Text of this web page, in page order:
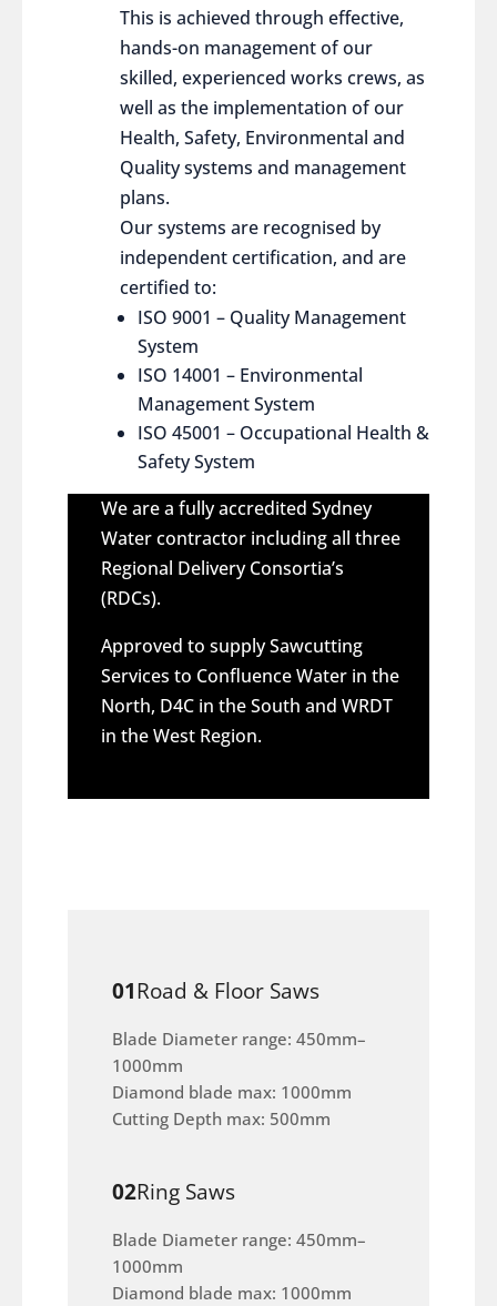
This is achieved through effective,
hands-on management of our
skilled, experienced works crews, as
well as the implementation of our
Health, Safety, Environmental and
Quality systems and management
plans.
Our systems are recognised by
independent certification, and are
certified to:
ISO 9001 – Quality Management
System
ISO 14001 – Environmental
Management System
ISO 45001 – Occupational Health &
Safety System
We are a fully accredited Sydney
Water contractor including all three
Regional Delivery Consortia’s
(RDCs).
Approved to supply Sawcutting
Services to Confluence Water in the
North, D4C in the South and WRDT
in the West Region.
01Road & Floor Saws
Blade Diameter range: 450mm–
1000mm
Diamond blade max: 1000mm
Cutting Depth max: 500mm
02Ring Saws
Blade Diameter range: 450mm–
1000mm
Diamond blade max: 1000mm